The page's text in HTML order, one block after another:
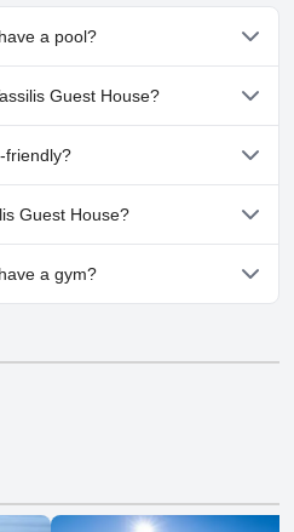
and garden are well-manicured
a pool?
pool(s) that belong to one or more
Pool.
Guest House?
Guest House.
friendly?
allow dogs.
Guest House?
at Vassilis Guest House.
a gym?